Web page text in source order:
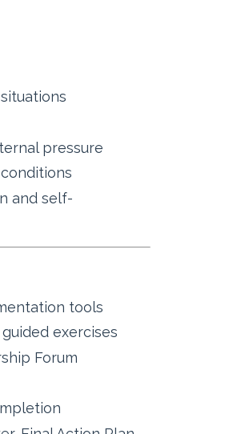
pressure
and self-
tools
exercises
Forum